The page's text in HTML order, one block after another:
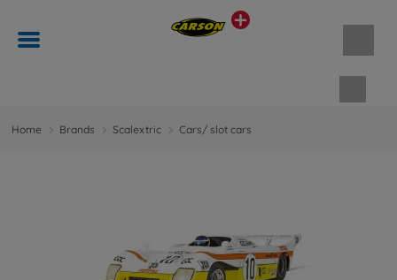
Home Brands Scalextric Cars/ slot cars